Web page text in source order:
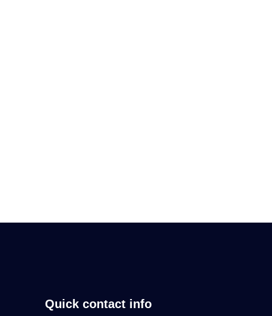
Quick contact info